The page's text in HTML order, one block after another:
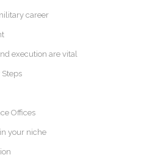
career
execution are vital
Steps
Offices
your niche